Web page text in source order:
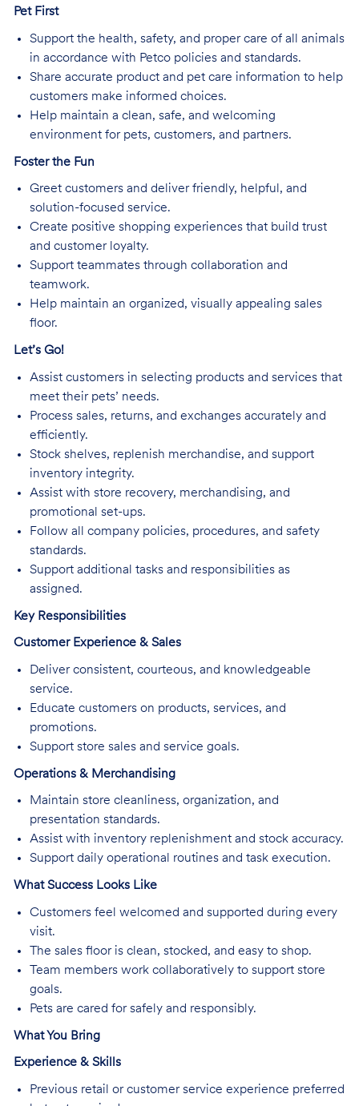
Pet First
Support the health, safety, and proper care of all animals
in accordance with Petco policies and standards.
Share accurate product and pet care information to help
customers make informed choices.
Help maintain a clean, safe, and welcoming
environment for pets, customers, and partners.
Foster the Fun
Greet customers and deliver friendly, helpful, and
solution-focused service.
Create positive shopping experiences that build trust
and customer loyalty.
Support teammates through collaboration and
teamwork.
Help maintain an organized, visually appealing sales
floor.
Let’s Go!
Assist customers in selecting products and services that
meet their pets’ needs.
Process sales, returns, and exchanges accurately and
efficiently.
Stock shelves, replenish merchandise, and support
inventory integrity.
Assist with store recovery, merchandising, and
promotional set-ups.
Follow all company policies, procedures, and safety
standards.
Support additional tasks and responsibilities as
assigned.
Key Responsibilities
Customer Experience & Sales
Deliver consistent, courteous, and knowledgeable
service.
Educate customers on products, services, and
promotions.
Support store sales and service goals.
Operations & Merchandising
Maintain store cleanliness, organization, and
presentation standards.
Assist with inventory replenishment and stock accuracy.
Support daily operational routines and task execution.
What Success Looks Like
Customers feel welcomed and supported during every
visit.
The sales floor is clean, stocked, and easy to shop.
Team members work collaboratively to support store
goals.
Pets are cared for safely and responsibly.
What You Bring
Experience & Skills
Previous retail or customer service experience preferred